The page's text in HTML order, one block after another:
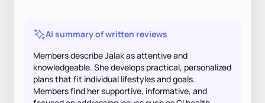
AI summary of written reviews
Members describe Jalak as attentive and
knowledgeable. She develops practical, personalized
plans that fit individual lifestyles and goals.
Members find her supportive, informative, and